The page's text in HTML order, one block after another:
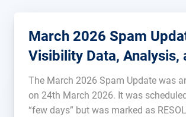
March 2026 Spam
Visibility Data, Analysis,
Background
The March 2026 Spam Update was
on 24th March 2026. It was
“few days” but was marked as